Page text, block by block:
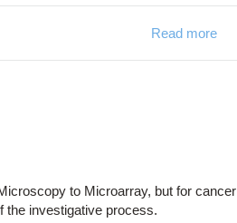
Read more
to Microarray, but for cancer
the investigative process.